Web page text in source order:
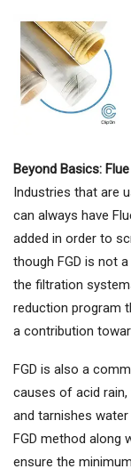
Beyond Basics:
Industries that are
can always have
added in order to
though FGD is not
the filtration
reduction program
a contribution
FGD is also a
causes of acid
and tarnishes
FGD method along
ensure the